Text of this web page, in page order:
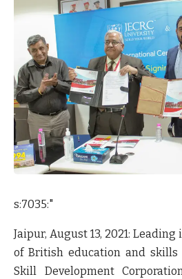
s:7035:"
Jaipur, August 13, 2021: Leading
of British education and skills
Skill Development